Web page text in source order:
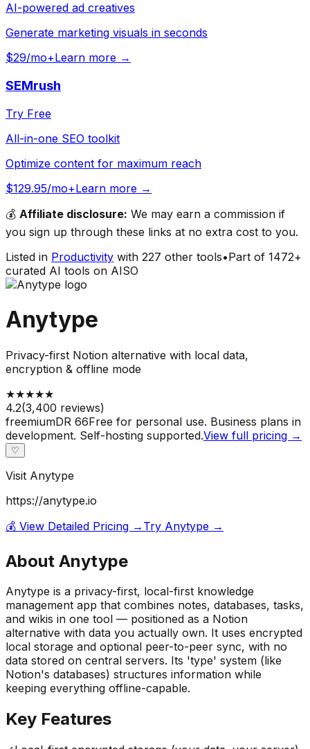
AI-powered ad creatives
Generate marketing visuals in seconds
$29/mo+Learn more →
SEMrush
Try Free
All-in-one SEO toolkit
Optimize content for maximum reach
$129.95/mo+Learn more →
💰 Affiliate disclosure: We may earn a commission if
you sign up through these links at no extra cost to you.
Listed in Productivity with 227 other tools•Part of 1472+
curated AI tools on AISO
Anytype
Privacy-first Notion alternative with local data,
encryption & offline mode
★★★★★
4.2(3,400 reviews)
freemiumDR 66Free for personal use. Business plans in
development. Self-hosting supported.View full pricing →
♡
Visit Anytype
https://anytype.io
💰 View Detailed Pricing → Try Anytype →
About Anytype
Anytype is a privacy-first, local-first knowledge
management app that combines notes, databases, tasks,
and wikis in one tool — positioned as a Notion
alternative with data you actually own. It uses encrypted
local storage and optional peer-to-peer sync, with no
data stored on central servers. Its 'type' system (like
Notion's databases) structures information while
keeping everything offline-capable.
Key Features